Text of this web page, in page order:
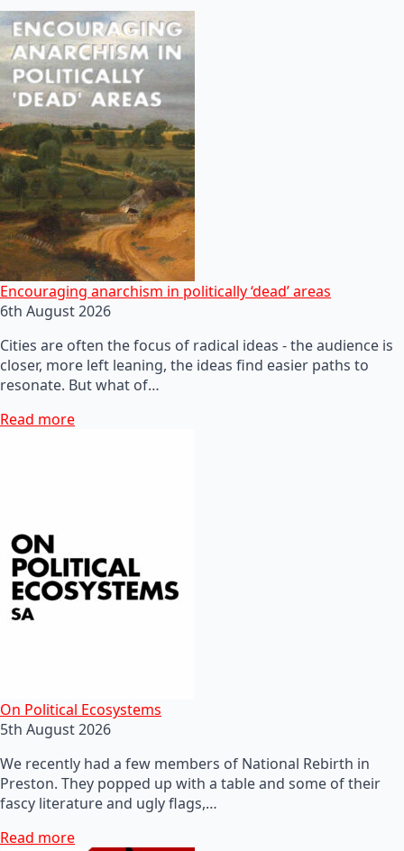
Encouraging anarchism in politically ‘dead’ areas
6th August 2026
Cities are often the focus of radical ideas - the audience is
closer, more left leaning, the ideas find easier paths to
resonate. But what of…
Read more
On Political Ecosystems
5th August 2026
We recently had a few members of National Rebirth in
Preston. They popped up with a table and some of their
fascy literature and ugly flags,…
Read more